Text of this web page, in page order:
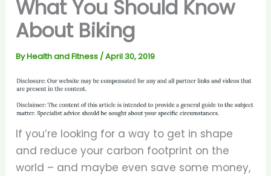
What You Should Know
About Biking
ByHealth and Fitness /April 30, 2019
If you’re looking for a way to get in shape
and reduce your carbon footprint on the
world – and maybe even save some money,